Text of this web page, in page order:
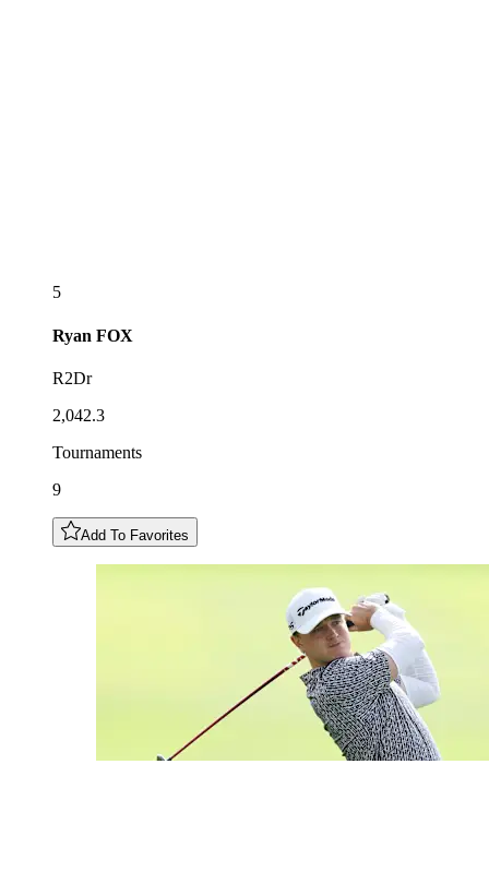
5
Ryan FOX
R2Dr
2,042.3
Tournaments
9
Add To Favorites